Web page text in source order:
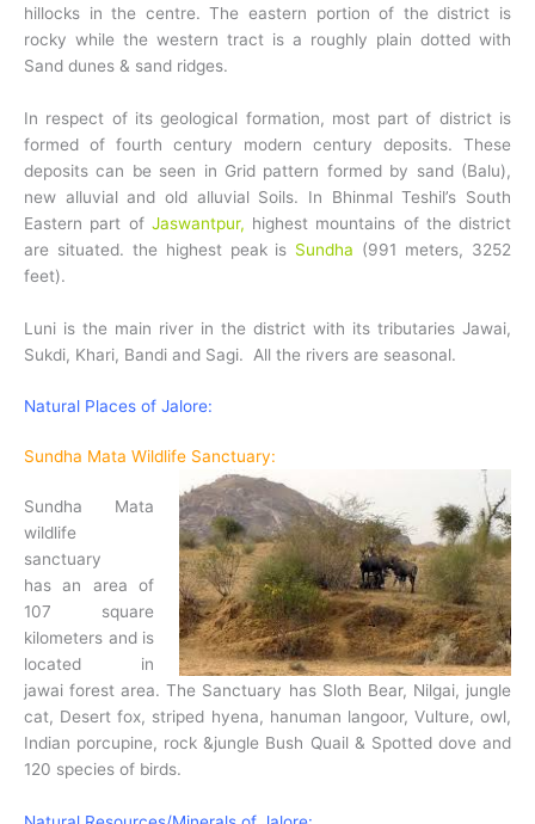
hillocks in the centre. The eastern portion of the district is
rocky while the western tract is a roughly plain dotted with
Sand dunes & sand ridges.
In respect of its geological formation, most part of district is
formed of fourth century modern century deposits. These
deposits can be seen in Grid pattern formed by sand (Balu),
new alluvial and old alluvial Soils. In Bhinmal Teshil’s South
Eastern part of Jaswantpur, highest mountains of the district
are situated. the highest peak is Sundha (991 meters, 3252
feet).
Luni is the main river in the district with its tributaries Jawai,
Sukdi, Khari, Bandi and Sagi. All the rivers are seasonal.
Natural Places of Jalore:
Sundha Mata Wildlife Sanctuary:
Sundha Mata
wildlife
sanctuary
has an area of
107 square
kilometers and is
located in
jawai forest area. The Sanctuary has Sloth Bear, Nilgai, jungle
cat, Desert fox, striped hyena, hanuman langoor, Vulture, owl,
Indian porcupine, rock &jungle Bush Quail & Spotted dove and
120 species of birds.